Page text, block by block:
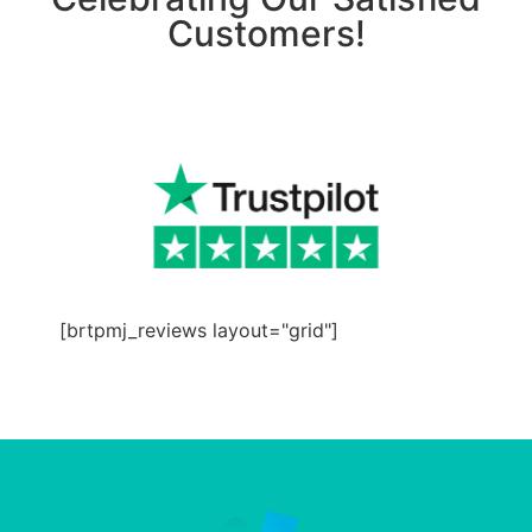
Customers!
[brtpmj_reviews layout="grid"]